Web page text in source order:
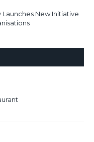
New Initiative